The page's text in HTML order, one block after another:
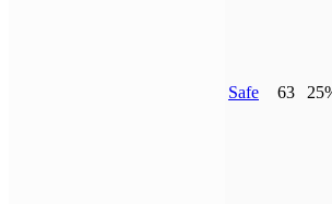
Safe 63